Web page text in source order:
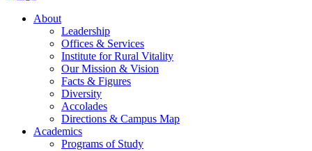
About
Leadership
Offices & Services
Institute for Rural Vitality
Our Mission & Vision
Facts & Figures
Diversity
Accolades
Directions & Campus Map
Academics
Programs of Study